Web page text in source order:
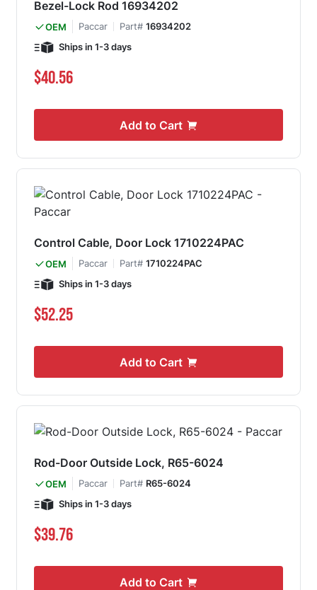
Bezel-Lock Rod 16934202
OEM Paccar Part# 16934202
Ships in 1-3 days
$40.56
Add to Cart
Control Cable, Door Lock 1710224PAC
OEM Paccar Part# 1710224PAC
Ships in 1-3 days
$52.25
Add to Cart
Rod-Door Outside Lock, R65-6024
OEM Paccar Part# R65-6024
Ships in 1-3 days
$39.76
Add to Cart